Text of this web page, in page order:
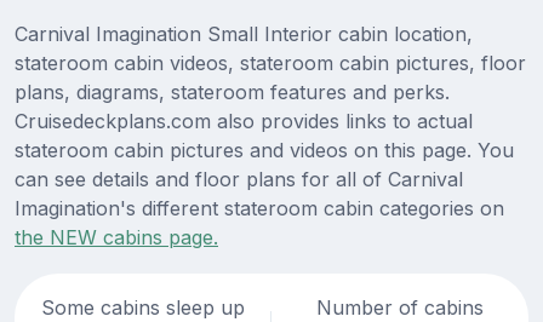
Carnival Imagination Small Interior cabin location,
stateroom cabin videos, stateroom cabin pictures, floor
plans, diagrams, stateroom features and perks.
Cruisedeckplans.com also provides links to actual
stateroom cabin pictures and videos on this page. You
can see details and floor plans for all of Carnival
Imagination's different stateroom cabin categories on
the NEW cabins page.
Some cabins sleep up
Number of cabins